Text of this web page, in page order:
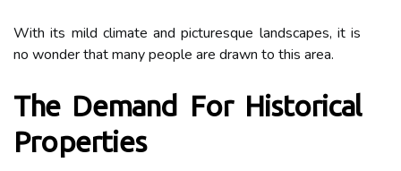
With its mild climate and picturesque landscapes, it is
no wonder that many people are drawn to this area.
The Demand For Historical
Properties